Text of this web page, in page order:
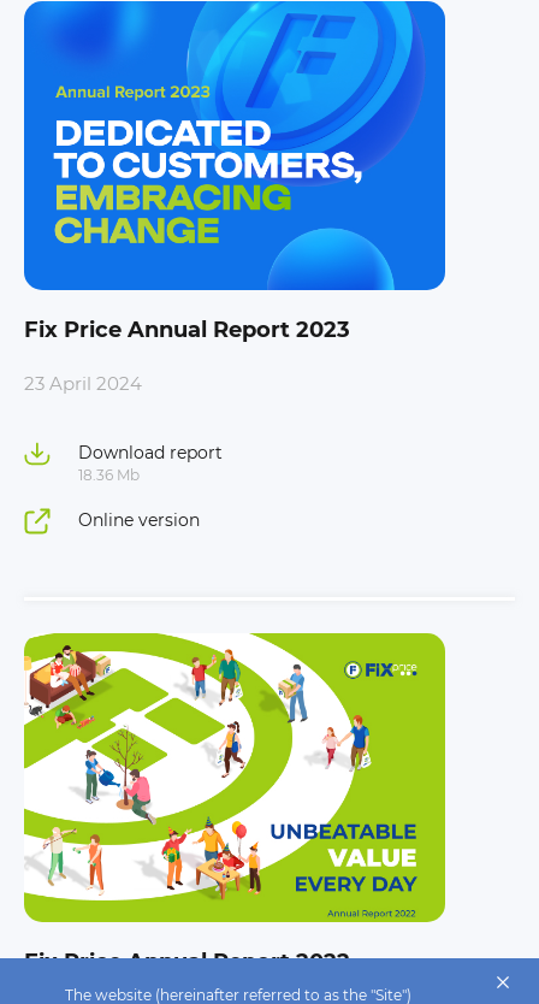
Fix Price Annual Report 2023
23 April 2024
Download report
18.36 Mb
Online version
Fix Price Annual Report 2022
The website (hereinafter referred to as the "Site")